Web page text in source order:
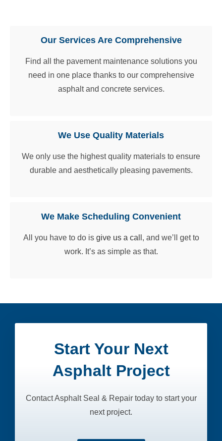
Our Services Are Comprehensive
Find all the pavement maintenance solutions you
need in one place thanks to our comprehensive
asphalt and concrete services.
We Use Quality Materials
We only use the highest quality materials to ensure
durable and aesthetically pleasing pavements.
We Make Scheduling Convenient
All you have to do is give us a call , and we’ll get to
work. It’s as simple as that.
Start Your Next
Asphalt Project
Contact Asphalt Seal & Repair today to start your
next project.